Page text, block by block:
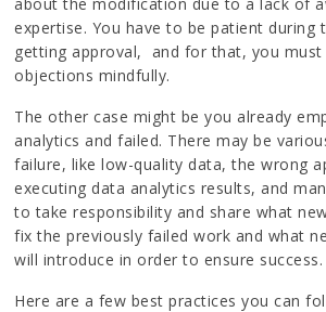
expertise. You have to be patient during
getting approval, and for that, you must
objections mindfully.
The other case might be you already
analytics and failed. There may be
failure, like low-quality data, the wrong
executing data analytics results, and
to take responsibility and share what
fix the previously failed work and what
will introduce in order to ensure success.
Here are a few best practices you can